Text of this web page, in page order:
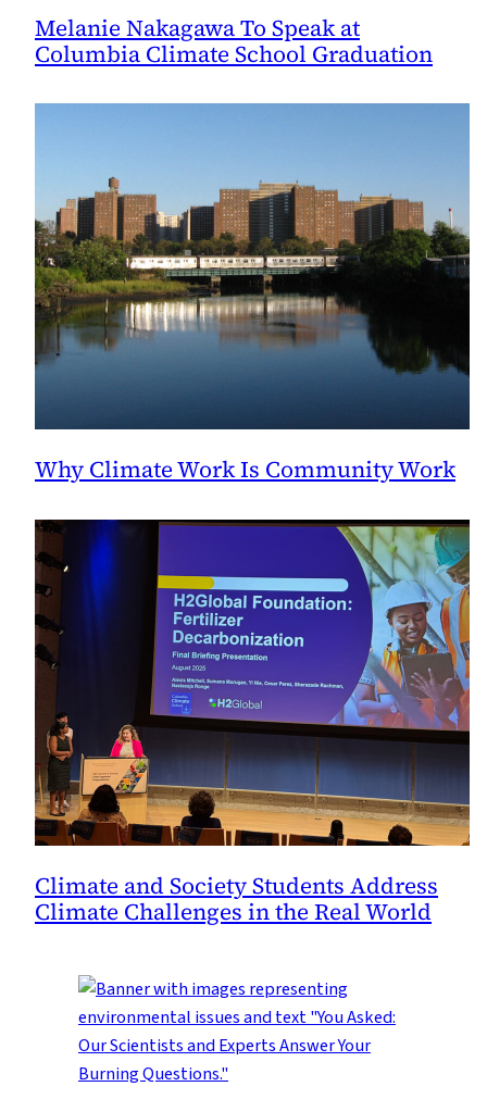
Melanie Nakagawa To Speak at
Columbia Climate School Graduation
Why Climate Work Is Community Work
Climate and Society Students Address
Climate Challenges in the Real World